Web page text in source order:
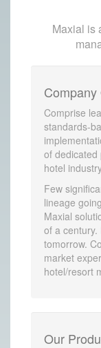
Maxial is
Comprise
standards-
of dedicated
hotel
Few
lineage
Maxial
of a
tomorrow.
market
hotel/resort
Our